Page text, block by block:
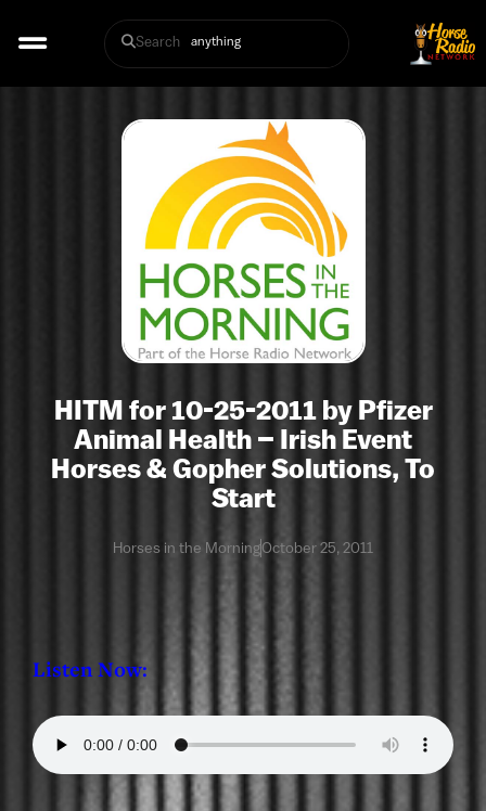
Search
HITM for 10-25-2011 by Pfizer
Animal Health – Irish Event
Horses & Gopher Solutions, To
Start
Horses in the MorningOctober 25, 2011
Listen Now: